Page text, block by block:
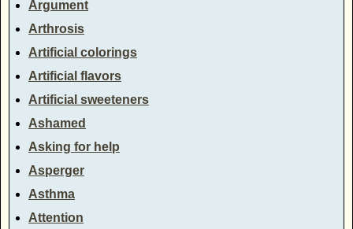
Argument
Arthrosis
Artificial colorings
Artificial flavors
Artificial sweeteners
Ashamed
Asking for help
Asperger
Asthma
Attention